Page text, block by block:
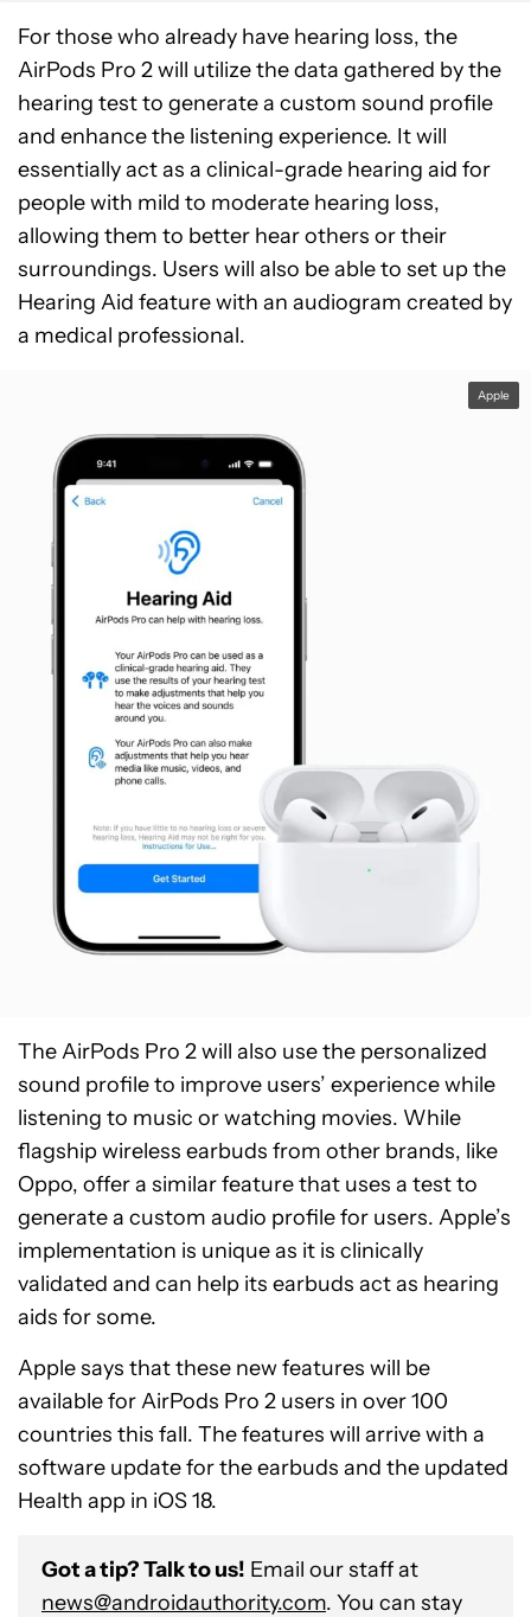
For those who already have hearing loss, the
AirPods Pro 2 will utilize the data gathered by the
hearing test to generate a custom sound profile
and enhance the listening experience. It will
essentially act as a clinical-grade hearing aid for
people with mild to moderate hearing loss,
allowing them to better hear others or their
surroundings. Users will also be able to set up the
Hearing Aid feature with an audiogram created by
a medical professional.
Apple
The AirPods Pro 2 will also use the personalized
sound profile to improve users’ experience while
listening to music or watching movies. While
flagship wireless earbuds from other brands, like
Oppo, offer a similar feature that uses a test to
generate a custom audio profile for users. Apple’s
implementation is unique as it is clinically
validated and can help its earbuds act as hearing
aids for some.
Apple says that these new features will be
available for AirPods Pro 2 users in over 100
countries this fall. The features will arrive with a
software update for the earbuds and the updated
Health app in iOS 18.
Got a tip? Talk to us! Email our staff at
news@androidauthority.com. You can stay